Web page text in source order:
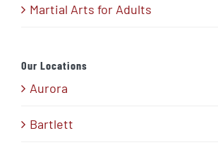
Martial Arts for Adults
Our Locations
Aurora
Bartlett